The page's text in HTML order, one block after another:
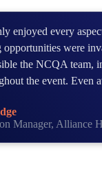
enjoyed every
were
the NCQA team,
the event. Even
Manager, Alliance